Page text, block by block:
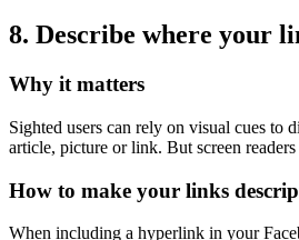
8. Describe where your
Why it matters
Sighted users can rely on visual cues to
article, picture or link. But screen readers
How to make your links
When including a hyperlink in your